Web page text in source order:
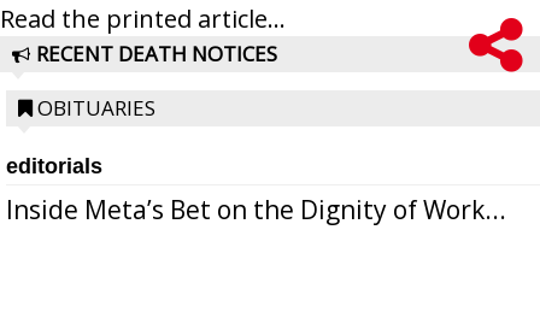
Read the printed article...
RECENT DEATH NOTICES
OBITUARIES
editorials
Inside Meta’s Bet on the Dignity of Work...